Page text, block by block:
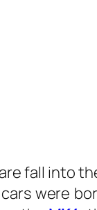
fall into
were